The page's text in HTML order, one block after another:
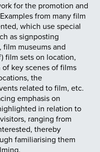
for the promotion and
from many film
which use special
as signposting
museums and
film sets on location,
key scenes of films
the
related to film, etc.
emphasis on
in relation to
ranging from
thereby
familiarising them